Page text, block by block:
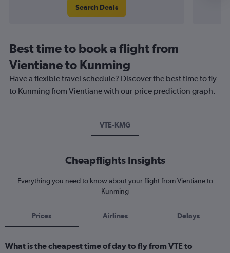
Search Deals
Best time to book a flight from
Vientiane to Kunming
Have a flexible travel schedule? Discover the best time to fly
to Kunming from Vientiane with our price prediction graph.
VTE-KMG
Cheapflights Insights
Everything you need to know about your flight from Vientiane to
Kunming
Prices Airlines Delays
What is the cheapest time of day to fly from VTE to